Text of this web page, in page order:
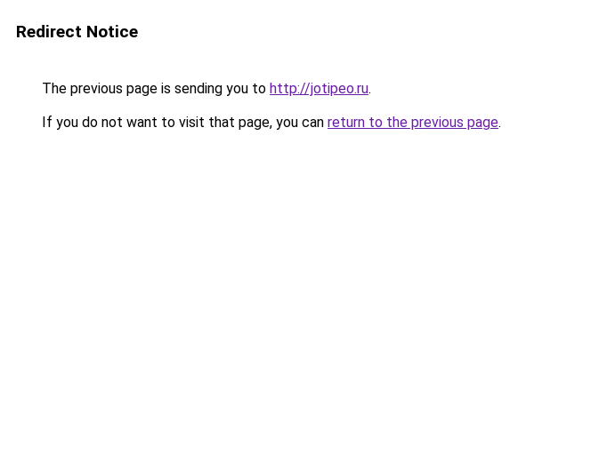
Redirect Notice
The previous page is sending you to http://jotipeo.ru.
If you do not want to visit that page, you can return to the previous page.